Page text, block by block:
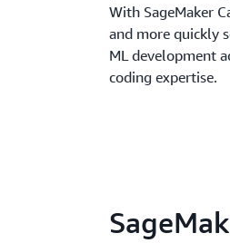
With SageMaker
and more quickly
ML development
coding expertise.